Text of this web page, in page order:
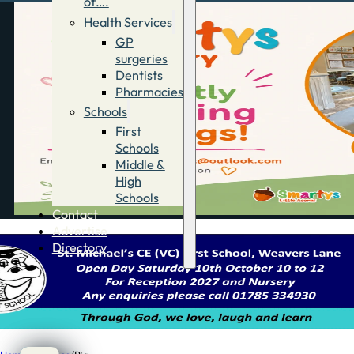
Health Services
GP
surgeries
Dentists
Pharmacies
Schools
First
Schools
Middle &
High
Schools
Contact
Advertise
Directory